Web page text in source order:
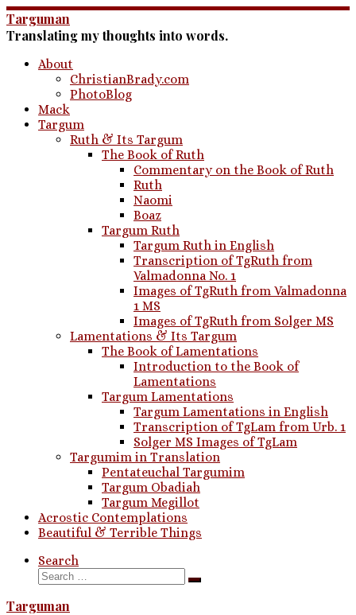
Skip
to
content
Targuman
Translating my thoughts into words.
About
ChristianBrady.com
PhotoBlog
Mack
Targum
Ruth & Its Targum
The Book of Ruth
Commentary on the Book of Ruth
Ruth
Naomi
Boaz
Targum Ruth
Targum Ruth in English
Transcription of TgRuth from
Valmadonna No. 1
Images of TgRuth from Valmadonna
1 MS
Images of TgRuth from Solger MS
Lamentations & Its Targum
The Book of Lamentations
Introduction to the Book of
Lamentations
Targum Lamentations
Targum Lamentations in English
Transcription of TgLam from Urb. 1
Solger MS Images of TgLam
Targumim in Translation
Pentateuchal Targumim
Targum Obadiah
Targum Megillot
Acrostic Contemplations
Beautiful & Terrible Things
Search
Search
Search
Targuman